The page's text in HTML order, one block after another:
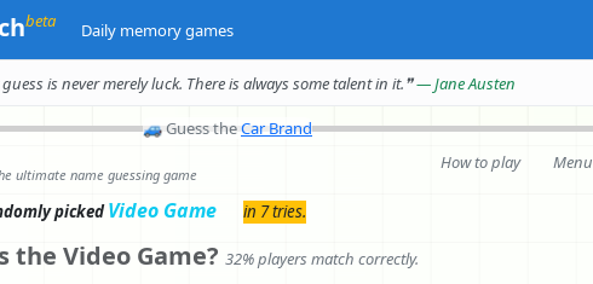
beta Daily memory games
guess is never merely luck. There is always some talent in it.❞— Jane Austen
🚙Guess theCar Brand
How to play
Menu
ultimate name guessing game
pickedVideo Game in 7 tries.
the Video Game?
32% players match correctly.